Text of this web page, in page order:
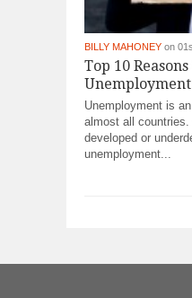
BILLY MAHONEY on
Top 10
Unemployment is
almost all
developed or
unemployment...